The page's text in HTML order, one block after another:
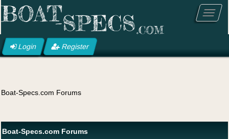
Login Register
Boat-Specs.com Forums
Boat-Specs.com Forums